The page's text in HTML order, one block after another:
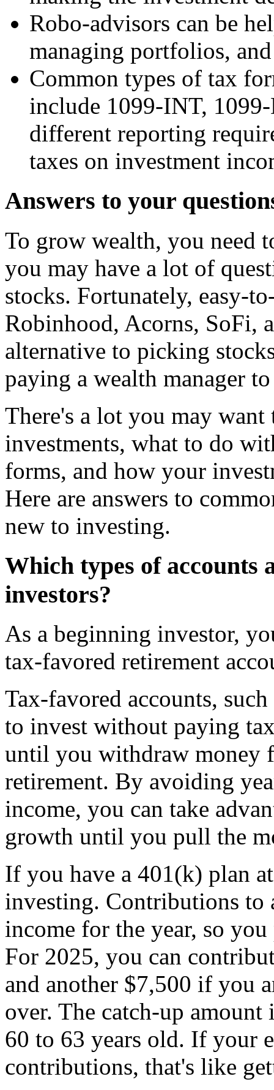
Robo-advisors can be
managing portfolios,
Common types of tax
include 1099-INT,
different reporting
taxes on investment
Answers to your
To grow wealth, you need
you may have a lot of
stocks. Fortunately, easy-
Robinhood, Acorns, SoFi,
alternative to picking
paying a wealth manager
There's a lot you may
investments, what to do
forms, and how your
Here are answers to
new to investing.
Which types of accounts
investors?
As a beginning investor,
tax-favored retirement
Tax-favored accounts,
to invest without paying
until you withdraw money
retirement. By avoiding
income, you can take
growth until you pull the
If you have a 401(k) plan
investing. Contributions to
income for the year, so
For 2025, you can
and another $7,500 if you
over. The catch-up
60 to 63 years old. If your
contributions, that's like